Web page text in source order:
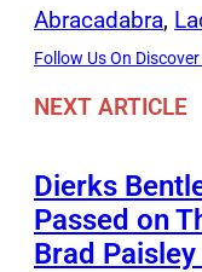
Abracadabra,
Follow Us On Discover
NEXT ARTICLE
Dierks
Passed on
Brad